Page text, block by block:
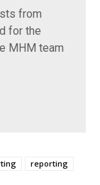
from
for the
MHM team
reporting